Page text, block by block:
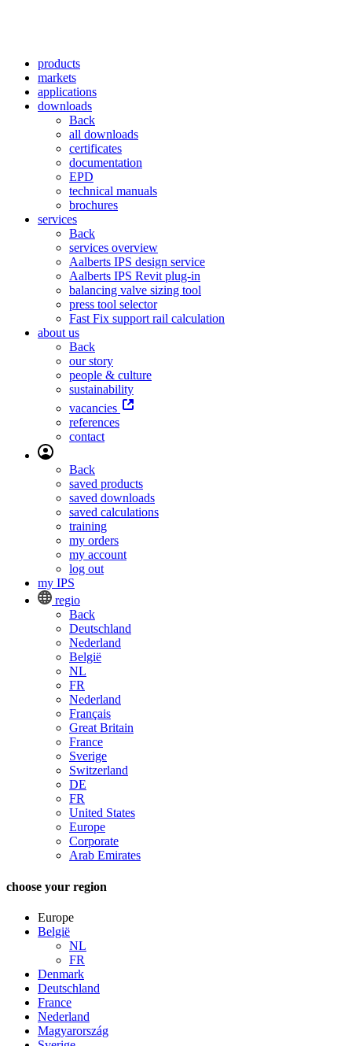
products
markets
applications
downloads
Back
all downloads
certificates
documentation
EPD
technical manuals
brochures
services
Back
services overview
Aalberts IPS design service
Aalberts IPS Revit plug-in
balancing valve sizing tool
press tool selector
Fast Fix support rail calculation
about us
Back
our story
people & culture
sustainability
vacancies
references
contact
Back
saved products
saved downloads
saved calculations
training
my orders
my account
log out
my IPS
regio
Back
Deutschland
Nederland
België
NL
FR
Nederland
Français
Great Britain
France
Sverige
Switzerland
DE
FR
United States
Europe
Corporate
Arab Emirates
choose your region
Europe
België
NL
FR
Denmark
Deutschland
France
Nederland
Magyarország